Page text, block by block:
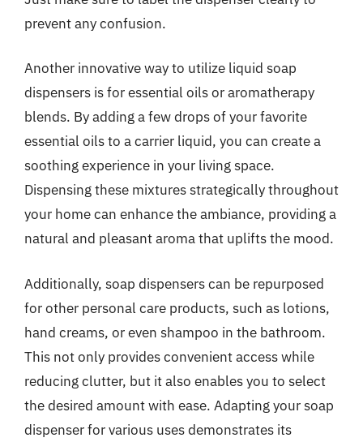
prevent any confusion.
Another innovative way to utilize liquid soap
dispensers is for essential oils or aromatherapy
blends. By adding a few drops of your favorite
essential oils to a carrier liquid, you can create a
soothing experience in your living space.
Dispensing these mixtures strategically throughout
your home can enhance the ambiance, providing a
natural and pleasant aroma that uplifts the mood.
Additionally, soap dispensers can be repurposed
for other personal care products, such as lotions,
hand creams, or even shampoo in the bathroom.
This not only provides convenient access while
reducing clutter, but it also enables you to select
the desired amount with ease. Adapting your soap
dispenser for various uses demonstrates its